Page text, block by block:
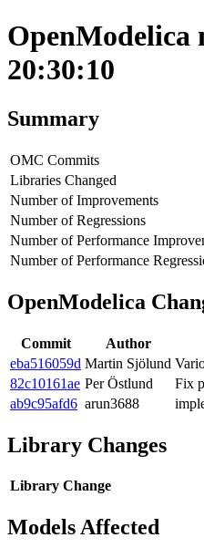
OpenModelica
20:30:10
Summary
OMC Commits
Libraries Changed
Number of Improvements
Number of Regressions
Number of Performance
Number of Performance
OpenModelica
Commit Author
eba516059d Martin Sjölund
82c10161ae Per Östlund
Fix
ab9c95afd6 arun3688
Library Changes
Library Change
Models Affected